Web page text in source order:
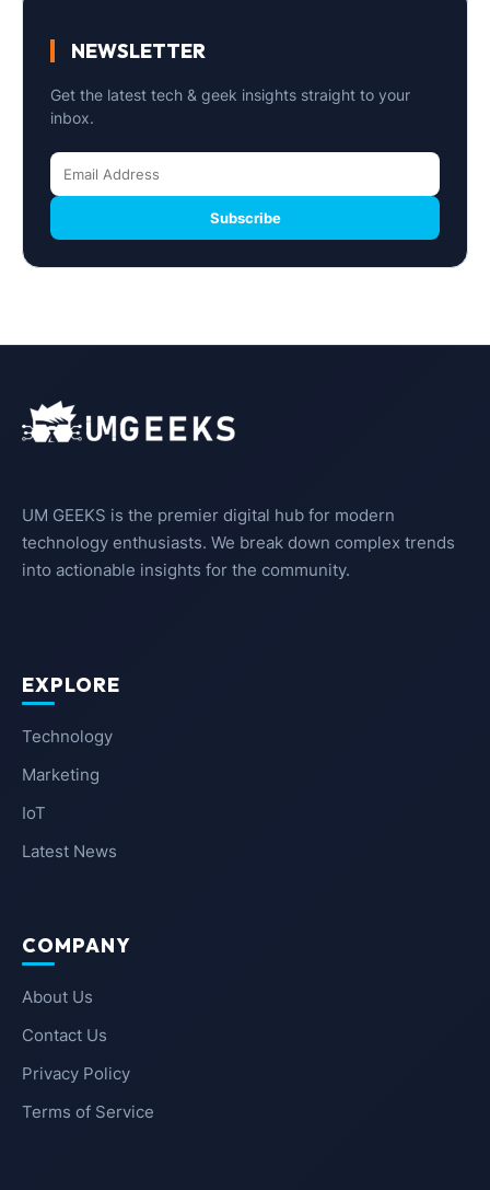
NEWSLETTER
Get the latest tech & geek insights straight to your
inbox.
Subscribe
UM GEEKS is the premier digital hub for modern
technology enthusiasts. We break down complex trends
into actionable insights for the community.
EXPLORE
Technology
Marketing
IoT
Latest News
COMPANY
About Us
Contact Us
Privacy Policy
Terms of Service